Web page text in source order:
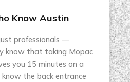
Know Austin
professionals —
know that taking Mopac
you 15 minutes on a
the back entrance